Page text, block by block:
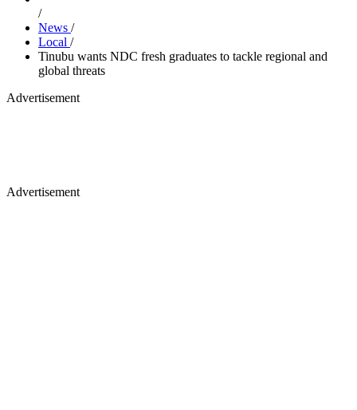
/
News /
Local /
Tinubu wants NDC fresh graduates to tackle regional and
global threats
Advertisement
Advertisement